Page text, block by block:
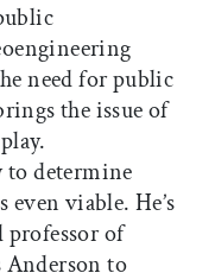
need for public
the issue of
to determine
viable. He’s
of
Anderson to